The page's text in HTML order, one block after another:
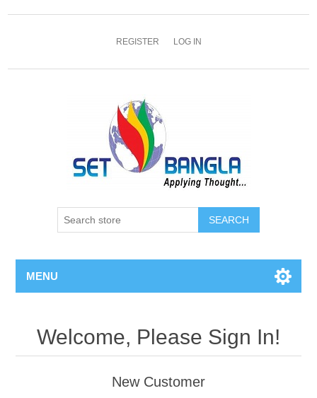
REGISTER LOG IN
SEARCH
MENU
Welcome, Please Sign In!
New Customer